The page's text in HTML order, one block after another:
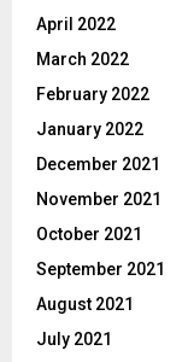
April 2022
March 2022
February 2022
January 2022
December 2021
November 2021
October 2021
September 2021
August 2021
July 2021